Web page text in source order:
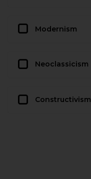
Modernism
Neoclassicism
Constructivism